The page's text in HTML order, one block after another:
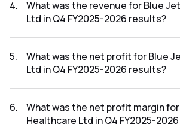
FY2026-2027 results was 25.38%.
4.
What was the revenue for Blue
Ltd in Q4 FY2025-2026 results?
2026 results was ₹257.59Cr.
5.
What was the net profit for Blue
Ltd in Q4 FY2025-2026 results?
2026 results was ₹64.34Cr.
6.
What was the net profit margin
Healthcare Ltd in Q4 FY2025-